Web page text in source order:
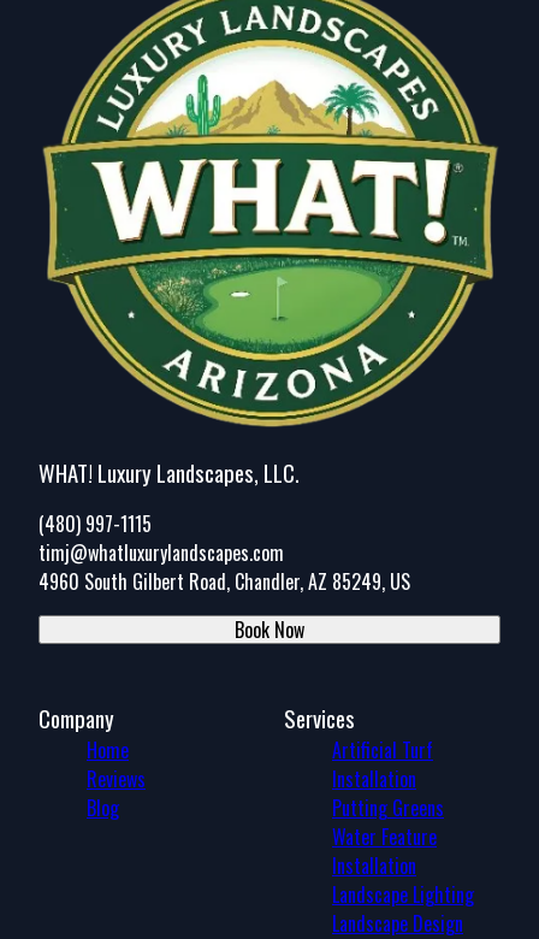
Tempe, AZ
Tempe Junction, AZ
Apache Junction, AZ
Maricopa, AZ
Fountain Hills, AZ
Deer Valley, AZ
Ahwatukee Foothills, AZ
Queen Creek, AZ
San Tan Valley, AZ
WHAT! Luxury Landscapes, LLC.
(480) 997-1115
timj@whatluxurylandscapes.com
4960 South Gilbert Road, Chandler, AZ 85249, US
Book Now
Company
Home
Reviews
Blog
Services
Artificial Turf
Installation
Putting Greens
Water Feature
Installation
Landscape Lighting
Landscape Design